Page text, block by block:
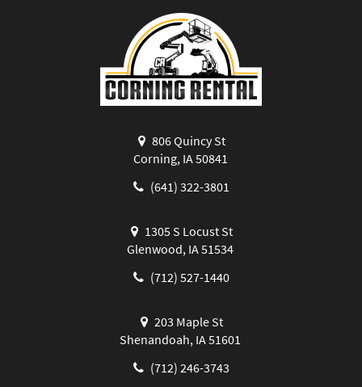
806 Quincy St
Corning, IA 50841
(641) 322-3801
1305 S Locust St
Glenwood, IA 51534
(712) 527-1440
203 Maple St
Shenandoah, IA 51601
(712) 246-3743